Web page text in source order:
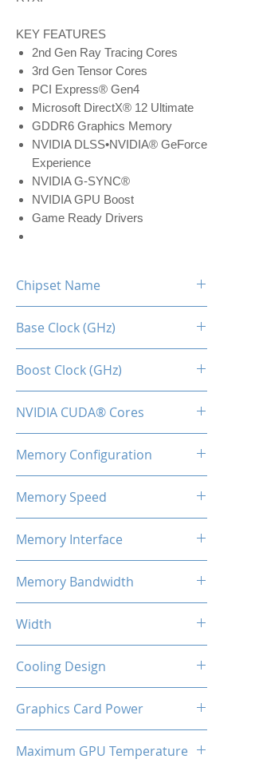
KEY FEATURES
2nd Gen Ray Tracing Cores
3rd Gen Tensor Cores
PCI Express® Gen4
Microsoft DirectX® 12 Ultimate
GDDR6 Graphics Memory
NVIDIA DLSS•NVIDIA® GeForce
Experience
NVIDIA G-SYNC®
NVIDIA GPU Boost
Game Ready Drivers
Chipset Name
Base Clock (GHz)
Boost Clock (GHz)
NVIDIA CUDA® Cores
Memory Configuration
Memory Speed
Memory Interface
Memory Bandwidth
Width
Cooling Design
Graphics Card Power
Maximum GPU Temperature